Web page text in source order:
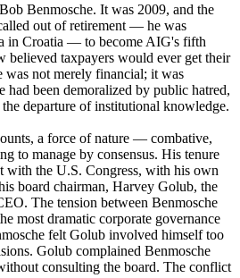
Benmosche. It was 2009, and the
out of retirement — he was
in Croatia — to become AIG's fifth
believed taxpayers would ever get their
was not merely financial; it was
been demoralized by public hatred,
departure of institutional knowledge.
a force of nature — combative,
to manage by consensus. His tenure
with the U.S. Congress, with his own
board chairman, Harvey Golub, the
The tension between Benmosche
most dramatic corporate governance
felt Golub involved himself too
Golub complained Benmosche
consulting the board. The conflict